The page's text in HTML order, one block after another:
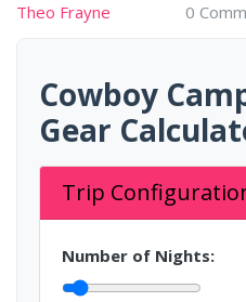
Theo Frayne 0
Cowboy
Gear
Trip
Number of Nights: